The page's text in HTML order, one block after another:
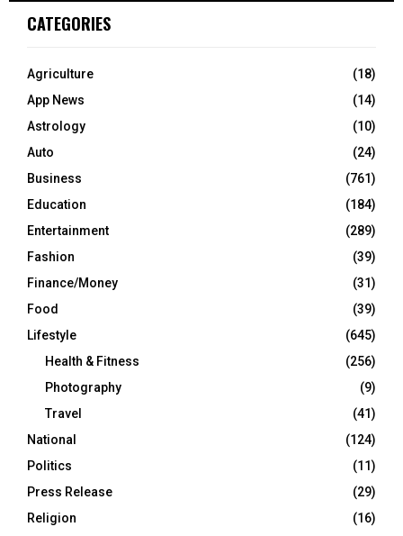
CATEGORIES
Agriculture
(18)
App News
(14)
Astrology
(10)
Auto
(24)
Business
(761)
Education
(184)
Entertainment
(289)
Fashion
(39)
Finance/Money
(31)
Food
(39)
Lifestyle
(645)
Health & Fitness
(256)
Photography
(9)
Travel
(41)
National
(124)
Politics
(11)
Press Release
(29)
Religion
(16)